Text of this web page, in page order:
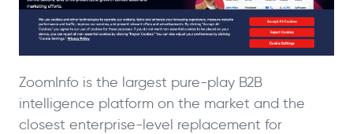
ZoomInfo is the largest pure-play B2B
intelligence platform on the market and the
closest enterprise-level replacement for